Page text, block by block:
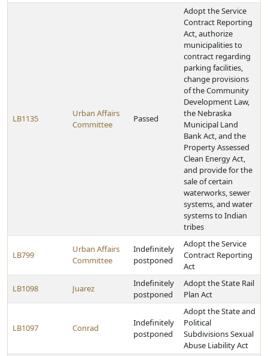
LB1135
Urban Affairs
Committee
Passed
Adopt the Service
Contract Reporting
Act, authorize
municipalities to
contract regarding
parking facilities,
change provisions
of the Community
Development Law,
the Nebraska
Municipal Land
Bank Act, and the
Property Assessed
Clean Energy Act,
and provide for the
sale of certain
waterworks, sewer
systems, and water
systems to Indian
tribes
LB799
Urban Affairs
Committee
Indefinitely
postponed
Adopt the Service
Contract Reporting
Act
LB1098 Juarez
Indefinitely
postponed
Adopt the State Rail
Plan Act
LB1097 Conrad
Indefinitely
postponed
Adopt the State and
Political
Subdivisions Sexual
Abuse Liability Act